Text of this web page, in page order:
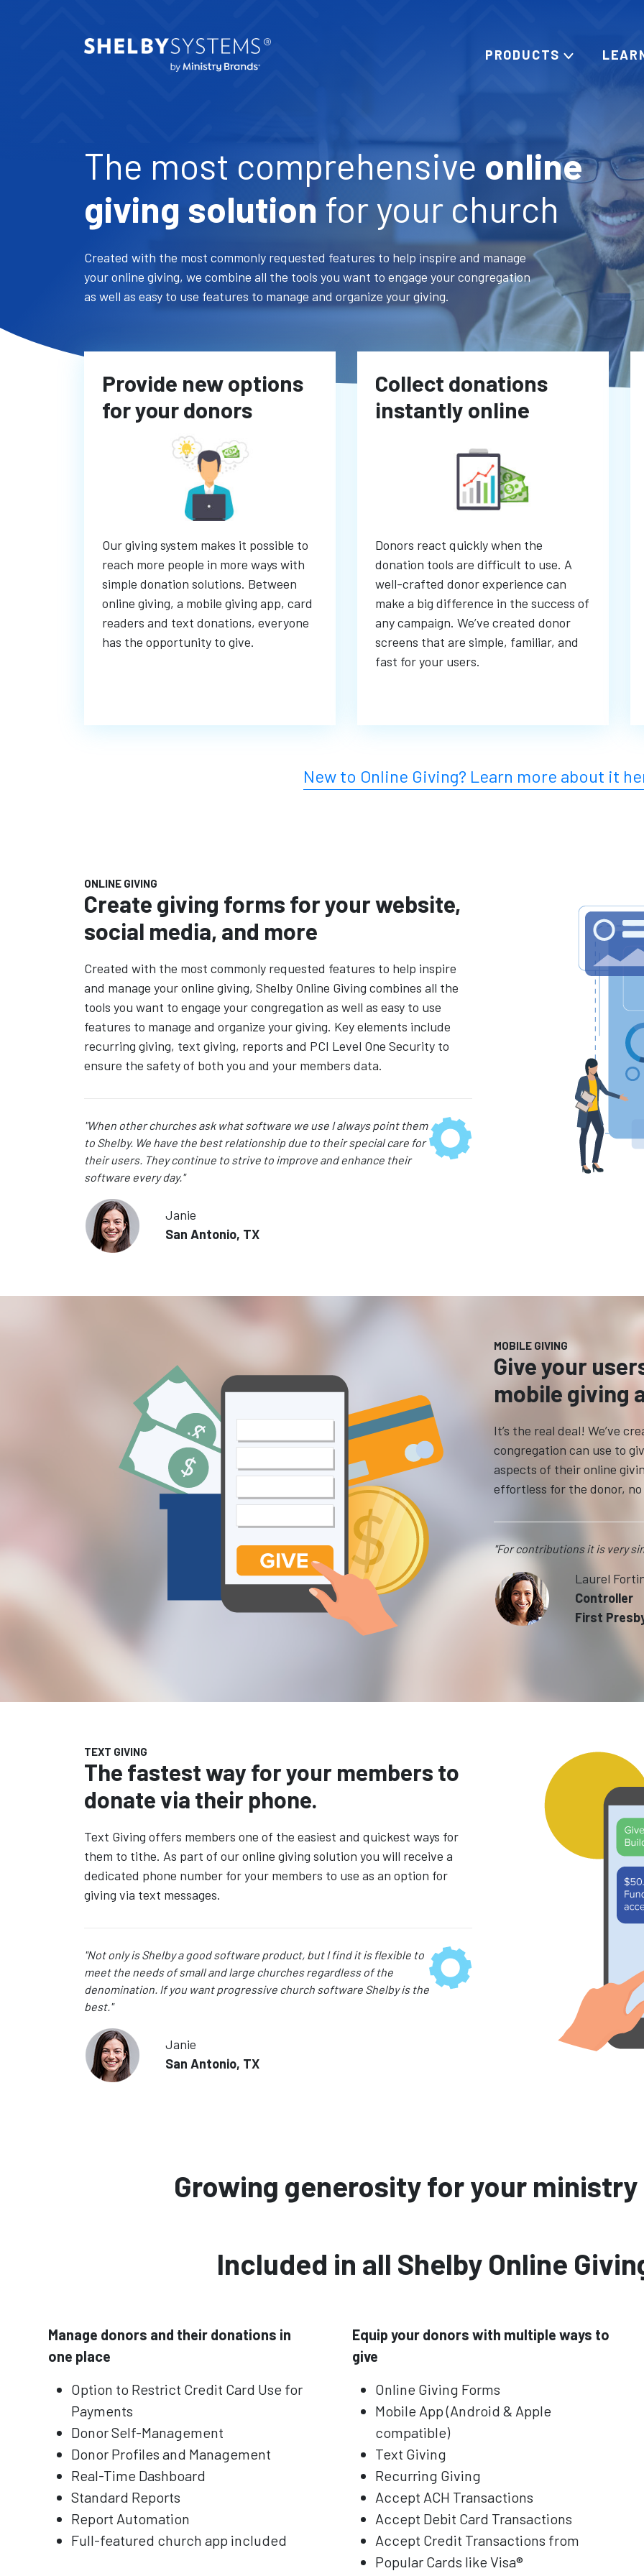
PRODUCTS
The most comprehensive online
giving solution for your church
Created with the most commonly requested features to help inspire and manage
your online giving, we combine all the tools you want to engage your congregation
as well as easy to use features to manage and organize your giving.
Provide new options
for your donors
Our giving system makes it possible to
reach more people in more ways with
simple donation solutions. Between
online giving, a mobile giving app, card
readers and text donations, everyone
has the opportunity to give.
Collect donations
instantly online
Donors react quickly when the
donation tools are difficult to use. A
well-crafted donor experience can
make a big difference in the success of
any campaign. We’ve created donor
screens that are simple, familiar, and
fast for your users.
New to Online Giving? Learn more about it
ONLINE GIVING
Create giving forms for your website,
social media, and more
Created with the most commonly requested features to help inspire
and manage your online giving, Shelby Online Giving combines all the
tools you want to engage your congregation as well as easy to use
features to manage and organize your giving. Key elements include
recurring giving, text giving, reports and PCI Level One Security to
ensure the safety of both you and your members data.
"When other churches ask what software we use I always point them
to Shelby. We have the best relationship due to their special care for
their users. They continue to strive to improve and enhance their
software every day."
Janie
San Antonio, TX
MOBILE GIVING
Give your
mobile giving
It’s the real deal! We’ve
congregation can use to
aspects of their online
effortless for the donor,
"For contributions it is very
Laurel
Controller
First
TEXT GIVING
The fastest way for your members to
donate via their phone.
Text Giving offers members one of the easiest and quickest ways for
them to tithe. As part of our online giving solution you will receive a
dedicated phone number for your members to use as an option for
giving via text messages.
"Not only is Shelby a good software product, but I find it is flexible to
meet the needs of small and large churches regardless of the
denomination. If you want progressive church software Shelby is the
best."
Janie
San Antonio, TX
Growing generosity for your
Included in all Shelby Online
Manage donors and their donations in
one place
Option to Restrict Credit Card Use for
Payments
Donor Self-Management
Donor Profiles and Management
Real-Time Dashboard
Standard Reports
Report Automation
Full-featured church app included
Equip your donors with multiple ways to
give
Online Giving Forms
Mobile App (Android & Apple
compatible)
Text Giving
Recurring Giving
Accept ACH Transactions
Accept Debit Card Transactions
Accept Credit Transactions from
Popular Cards like Visa®